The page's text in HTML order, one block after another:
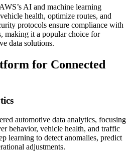
AI and machine learning
health, optimize routes, and
protocols ensure compliance with
making it a popular choice for
data solutions.
for Connected
automotive data analytics, focusing
behavior, vehicle health, and traffic
learning to detect anomalies, predict
adjustments.